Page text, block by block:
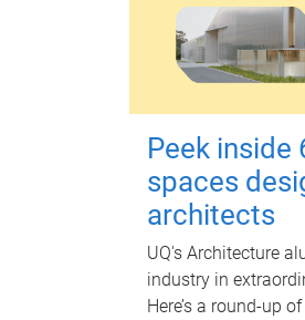
Peek inside
spaces
architects
UQ's Architecture
industry in
Here’s a round-up